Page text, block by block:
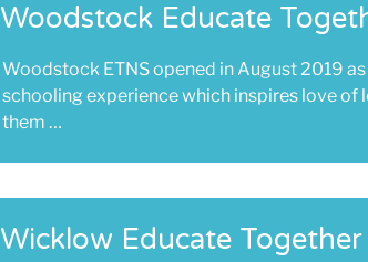
Woodstock Educate
Woodstock ETNS opened in August 2019
schooling experience which inspires love of
them …
Wicklow Educate